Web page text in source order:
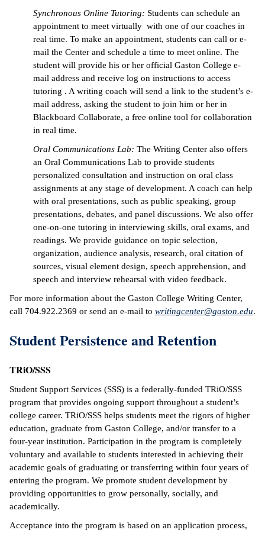
Synchronous Online Tutoring: Students can schedule an
appointment to meet virtually with one of our coaches in
real time. To make an appointment, students can call or e-
mail the Center and schedule a time to meet online. The
student will provide his or her official Gaston College e-
mail address and receive log on instructions to access
tutoring . A writing coach will send a link to the student’s e-
mail address, asking the student to join him or her in
Blackboard Collaborate, a free online tool for collaboration
in real time.
Oral Communications Lab: The Writing Center also offers
an Oral Communications Lab to provide students
personalized consultation and instruction on oral class
assignments at any stage of development. A coach can help
with oral presentations, such as public speaking, group
presentations, debates, and panel discussions. We also offer
one-on-one tutoring in interviewing skills, oral exams, and
readings. We provide guidance on topic selection,
organization, audience analysis, research, oral citation of
sources, visual element design, speech apprehension, and
speech and interview rehearsal with video feedback.
For more information about the Gaston College Writing Center,
call 704.922.2369 or send an e-mail to writingcenter@gaston.edu.
Student Persistence and Retention
TRiO/SSS
Student Support Services (SSS) is a federally-funded TRiO/SSS
program that provides ongoing support throughout a student’s
college career. TRiO/SSS helps students meet the rigors of higher
education, graduate from Gaston College, and/or transfer to a
four-year institution. Participation in the program is completely
voluntary and available to students interested in achieving their
academic goals of graduating or transferring within four years of
entering the program. We promote student development by
providing opportunities to grow personally, socially, and
academically.
Acceptance into the program is based on an application process,